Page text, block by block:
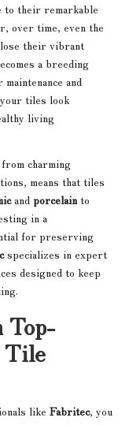
to their remarkable
over time, even the
their vibrant
a breeding
maintenance and
tiles look
living
charming
means that tiles
and porcelainto
in a
for preserving
specializes in expert
designed to keep
Top-
Tile
like Fabritec, you